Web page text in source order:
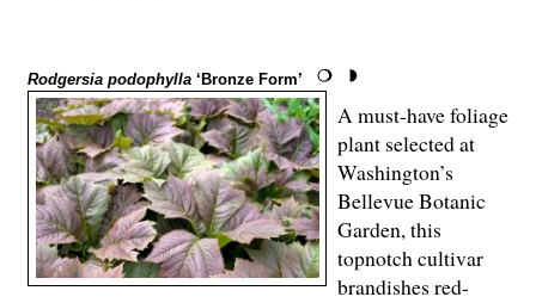
Rodgersia podophylla ‘Bronze Form’
A must-have foliage
plant selected at
Washington’s
Bellevue Botanic
Garden, this
topnotch cultivar
brandishes red-